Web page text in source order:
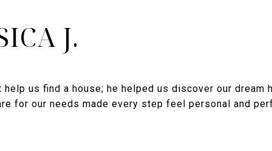
J.
us find a house; he helped us discover our dream
for our needs made every step feel personal and